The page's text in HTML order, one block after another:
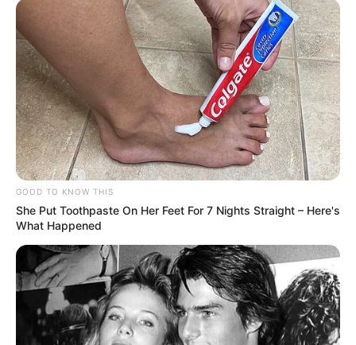
GOOD TO KNOW THIS
She Put Toothpaste On Her Feet For 7 Nights Straight – Here's
What Happened